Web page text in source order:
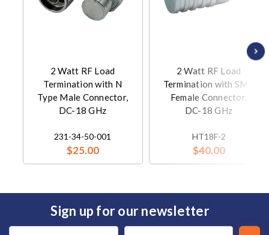
2 Watt RF Load
Termination with N
Type Male Connector,
DC-18 GHz
231-34-50-001
$25.00
2 Watt RF Load
Termination with SMA
Female Connector,
DC-18 GHz
HT18F-2
$40.00
Sign up for our newsletter
Email